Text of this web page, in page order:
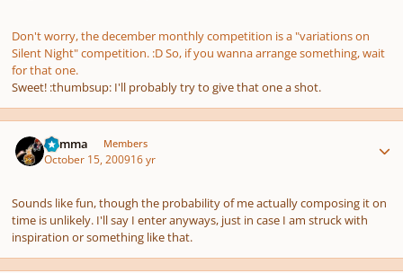
Don't worry, the december monthly competition is a "variations on
Silent Night" competition. :D So, if you wanna arrange something, wait
for that one.
Sweet! :thumbsup: I'll probably try to give that one a shot.
Gamma Members
October 15, 200916 yr
Sounds like fun, though the probability of me actually composing it on
time is unlikely. I'll say I enter anyways, just in case I am struck with
inspiration or something like that.